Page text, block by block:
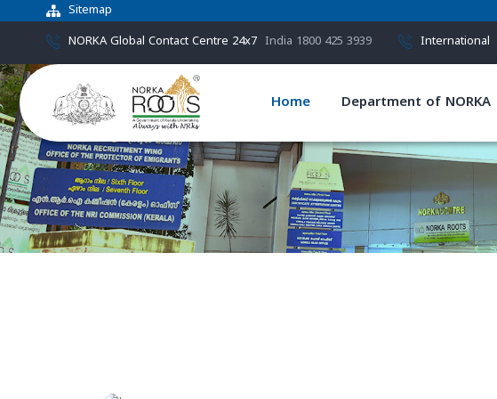
Sitemap
NORKA Global Contact Centre 24x7 India 1800 425 3939 International
Home Department of NORKA